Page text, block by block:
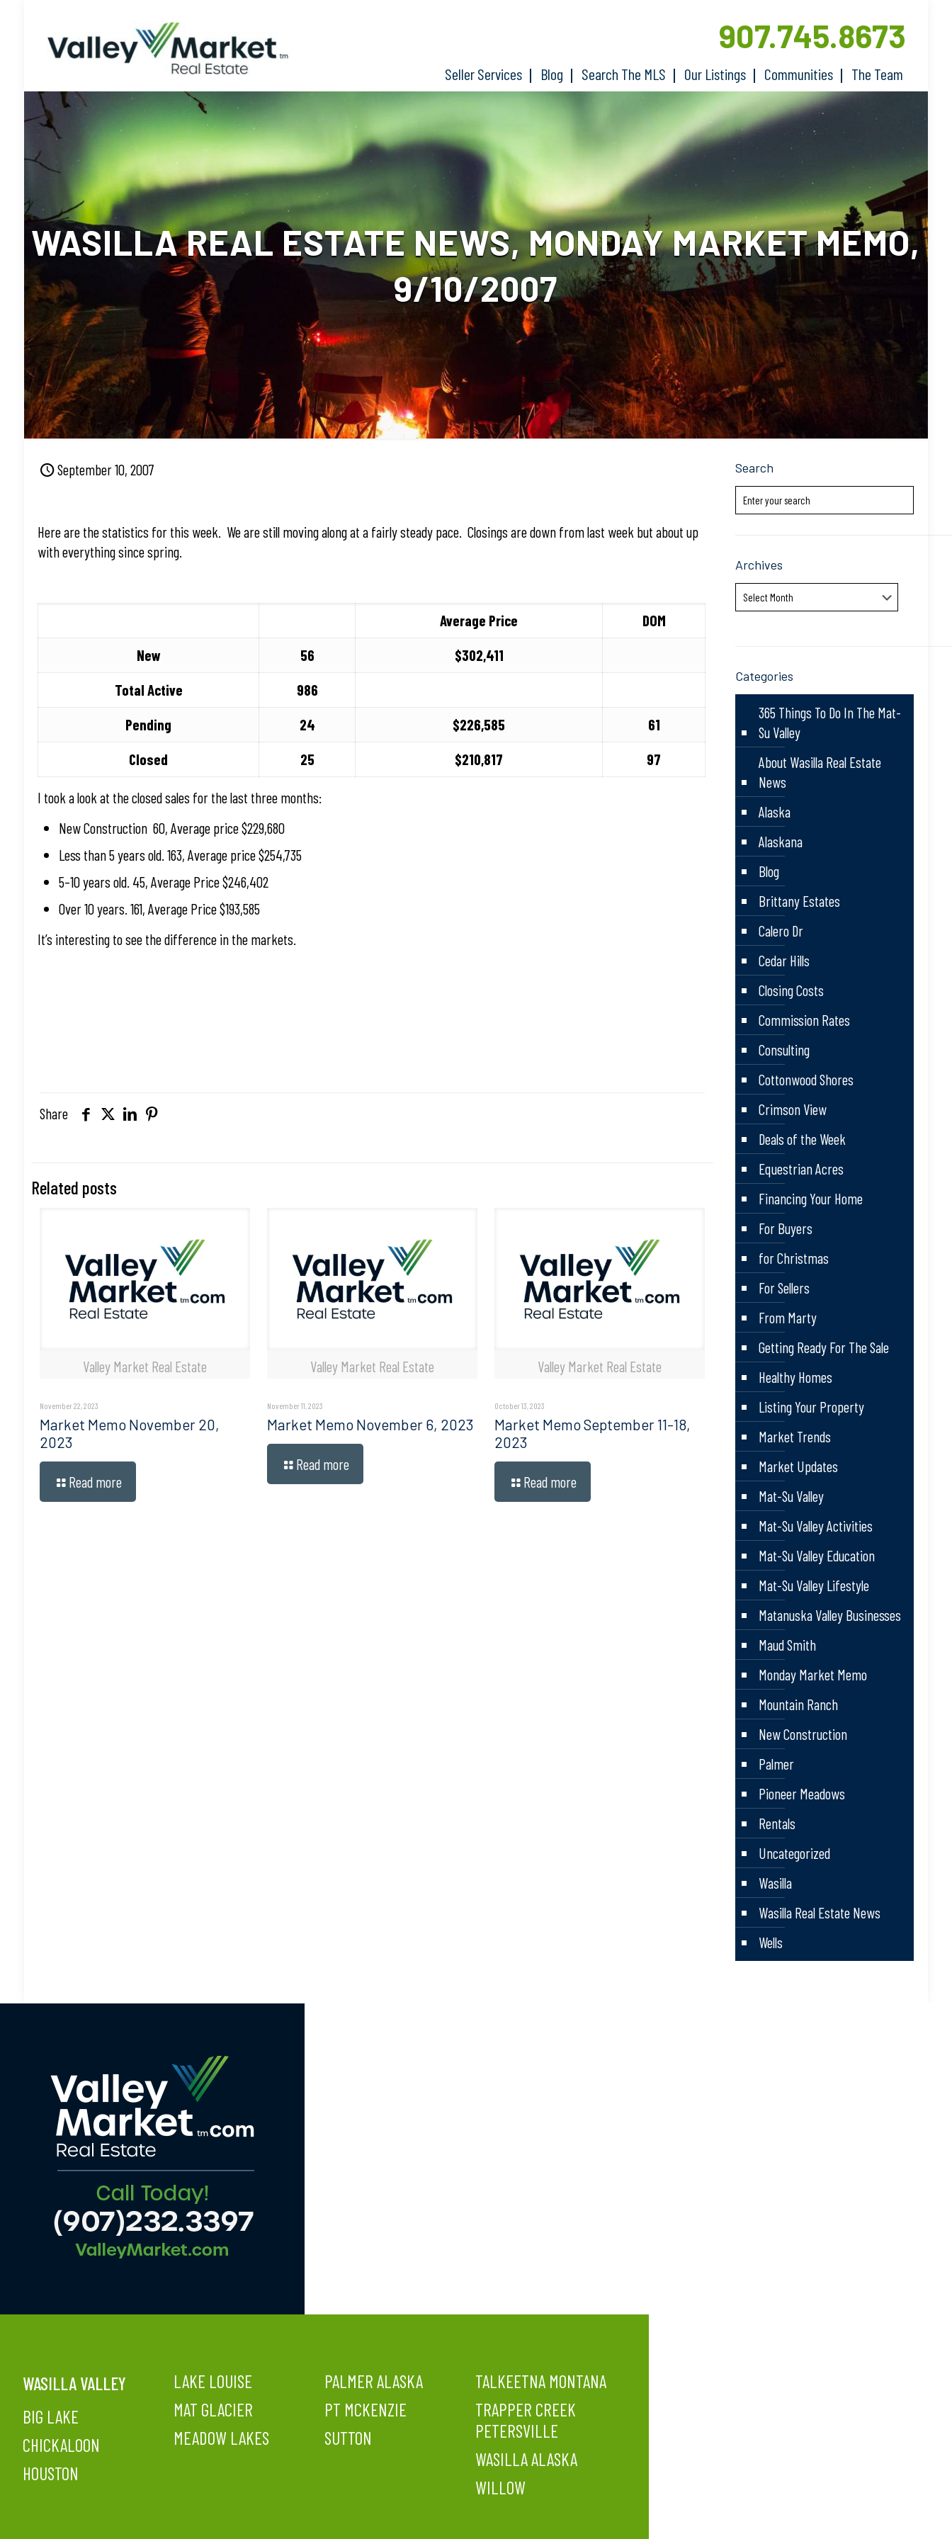
Seller Services Blog Search The MLS Our Listings Communities The Team
907.745.8673
WASILLA REAL ESTATE NEWS, MONDAY MARKET MEMO,
9/10/2007
September 10, 2007
Here are the statistics for this week. We are still moving along at a fairly steady pace. Closings are down from last week but about up
with everything since spring.
Average Price
DOM
New
56
$302,411
Total Active
986
Pending
24 $226,585
61
Closed
25 $210,817 97
I took a look at the closed sales for the last three months:
New Construction 60, Average price $229,680
Less than 5 years old. 163, Average price $254,735
5–10 years old. 45, Average Price $246,402
Over 10 years. 161, Average Price $193,585
It’s interesting to see the difference in the markets.
Share
Related posts
Valley Market Real Estate
November 22, 2023
Market Memo November 20,
2023
Read more
Valley Market Real Estate
November 11, 2023
Market Memo November 6, 2023
Read more
Valley Market Real Estate
October 13, 2023
Market Memo September 11-18,
2023
Read more
Search
Archives
Archives
Categories
365 Things To Do In The Mat-
Su Valley
About Wasilla Real Estate
News
Alaska
Alaskana
Blog
Brittany Estates
Calero Dr
Cedar Hills
Closing Costs
Commission Rates
Consulting
Cottonwood Shores
Crimson View
Deals of the Week
Equestrian Acres
Financing Your Home
For Buyers
for Christmas
For Sellers
From Marty
Getting Ready For The Sale
Healthy Homes
Listing Your Property
Market Trends
Market Updates
Mat-Su Valley
Mat-Su Valley Activities
Mat-Su Valley Education
Mat-Su Valley Lifestyle
Matanuska Valley Businesses
Maud Smith
Monday Market Memo
Mountain Ranch
New Construction
Palmer
Pioneer Meadows
Rentals
Uncategorized
Wasilla
Wasilla Real Estate News
Wells
WASILLA VALLEY
BIG LAKE
CHICKALOON
HOUSTON
LAKE LOUISE
MAT GLACIER
MEADOW LAKES
PALMER ALASKA
PT MCKENZIE
SUTTON
TALKEETNA MONTANA
TRAPPER CREEK
PETERSVILLE
WASILLA ALASKA
WILLOW